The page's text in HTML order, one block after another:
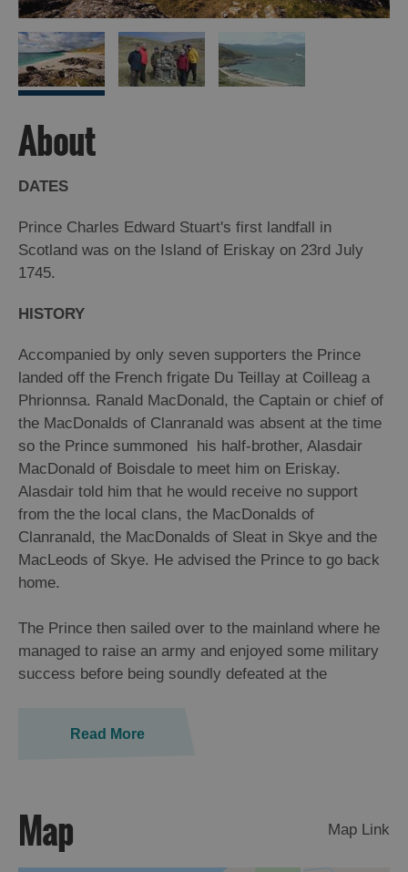
to
Wildlife
Arts,
and
Guided
Tours
Museums
Visitor
Boat
Adventure
Tours
St
Kilda
Day
Trip
Trails
Sailing
About
DATES
Prince Charles Edward Stuart's first landfall in
Scotland was on the Island of Eriskay on 23rd July
1745.
HISTORY
Accompanied by only seven supporters the Prince
landed off the French frigate Du Teillay at Coilleag a
Phrionnsa. Ranald MacDonald, the Captain or chief of
the MacDonalds of Clanranald was absent at the time
so the Prince summoned his half-brother, Alasdair
MacDonald of Boisdale to meet him on Eriskay.
Alasdair told him that he would receive no support
from the the local clans, the MacDonalds of
Clanranald, the MacDonalds of Sleat in Skye and the
MacLeods of Skye. He advised the Prince to go back
home.
The Prince then sailed over to the mainland where he
managed to raise an army and enjoyed some military
success before being soundly defeated at the
Read More
Map Map Link